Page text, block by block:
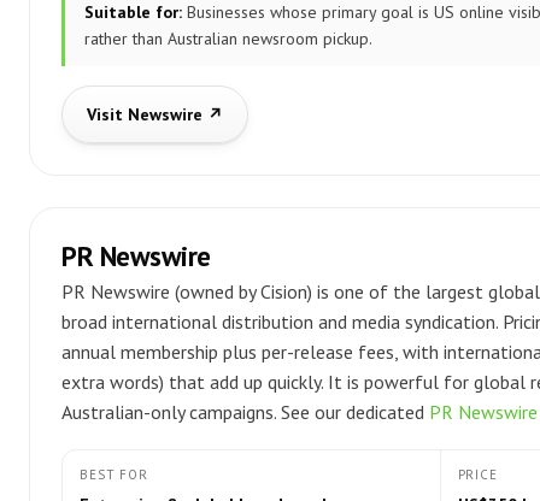
Suitable for: Businesses whose primary goal is US online
rather than Australian newsroom pickup.
Visit Newswire ↗
PR Newswire
PR Newswire (owned by Cision) is one of the largest
broad international distribution and media syndication.
annual membership plus per-release fees, with
extra words) that add up quickly. It is powerful for global
Australian-only campaigns. See our dedicated PR
BEST FOR PRICE